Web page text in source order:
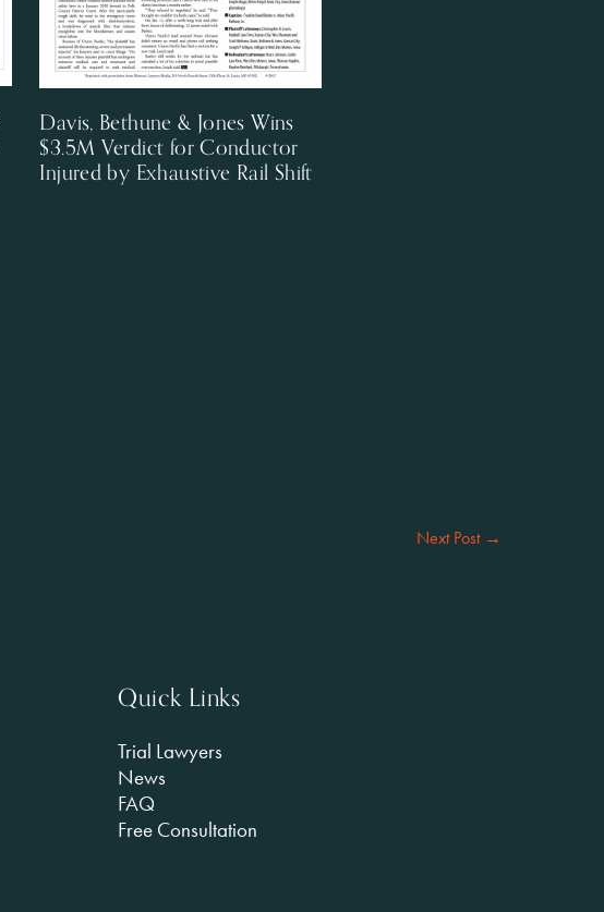
Davis, Bethune & Jones Wins
$3.5M Verdict for Conductor
Injured by Exhaustive Rail Shift
Next Post →
Quick Links
Trial Lawyers
News
FAQ
Free Consultation